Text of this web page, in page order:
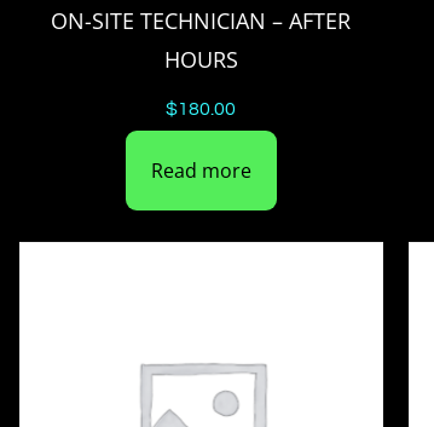
ON-SITE TECHNICIAN – AFTER
HOURS
$180.00
Read more